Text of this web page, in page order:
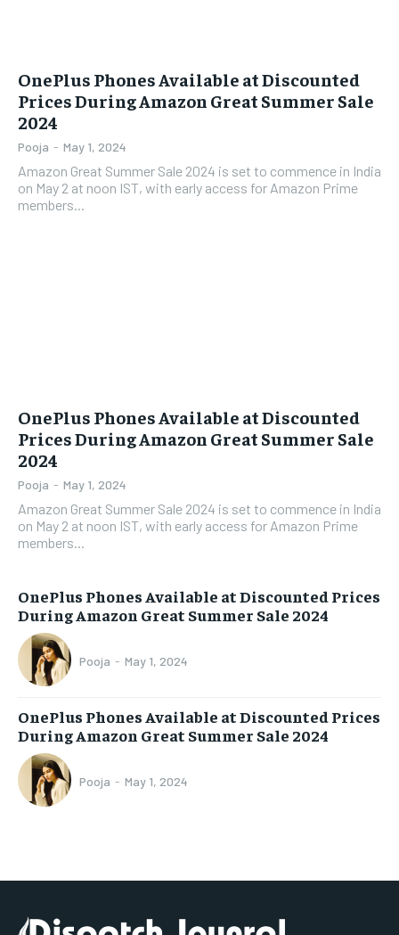
OnePlus Phones Available at Discounted
Prices During Amazon Great Summer Sale
2024
Pooja - May 1, 2024
Amazon Great Summer Sale 2024 is set to commence in India
on May 2 at noon IST, with early access for Amazon Prime
members...
OnePlus Phones Available at Discounted
Prices During Amazon Great Summer Sale
2024
Pooja - May 1, 2024
Amazon Great Summer Sale 2024 is set to commence in India
on May 2 at noon IST, with early access for Amazon Prime
members...
OnePlus Phones Available at Discounted Prices
During Amazon Great Summer Sale 2024
Pooja - May 1, 2024
OnePlus Phones Available at Discounted Prices
During Amazon Great Summer Sale 2024
Pooja - May 1, 2024